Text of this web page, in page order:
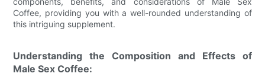
Coffee, providing you with a well-rounded understanding of
this intriguing supplement.
Understanding the Composition and Effects of
Male Sex Coffee: